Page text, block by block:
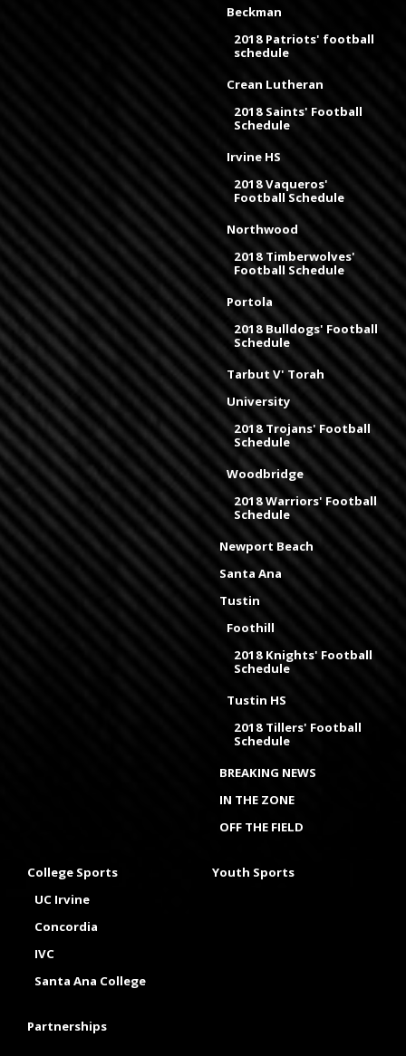
Beckman
2018 Patriots' football
schedule
Crean Lutheran
2018 Saints' Football
Schedule
Irvine HS
2018 Vaqueros'
Football Schedule
Northwood
2018 Timberwolves'
Football Schedule
Portola
2018 Bulldogs' Football
Schedule
Tarbut V' Torah
University
2018 Trojans' Football
Schedule
Woodbridge
2018 Warriors' Football
Schedule
Newport Beach
Santa Ana
Tustin
Foothill
2018 Knights' Football
Schedule
Tustin HS
2018 Tillers' Football
Schedule
BREAKING NEWS
IN THE ZONE
OFF THE FIELD
College Sports
UC Irvine
Concordia
IVC
Santa Ana College
Youth Sports
Partnerships